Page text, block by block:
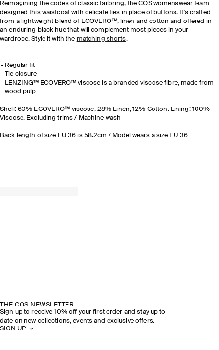
Reimagining the codes of classic tailoring, the COS womenswear team
designed this waistcoat with delicate ties in place of buttons. It's crafted
from a lightweight blend of ECOVERO™, linen and cotton and offered in
an enduring black hue that will complement most pieces in your
wardrobe.Style it with the matching shorts.
Regular fit
Tie closure
LENZING™ ECOVERO™ viscose is a branded viscose fibre, made from
wood pulp
Shell: 60% ECOVERO™ viscose, 28% Linen, 12% Cotton. Lining: 100%
Viscose. Excluding trims / Machine wash
Back length of size EU 36 is 58.2cm / Model wears a size EU 36
THE COS NEWSLETTER
Sign up to receive 10% off your first order and stay up to
date on new collections, events and exclusive offers.
SIGN UP